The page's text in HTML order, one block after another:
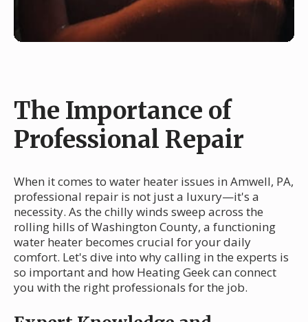
The Importance of
Professional Repair
When it comes to water heater issues in Amwell, PA,
professional repair is not just a luxury—it's a
necessity. As the chilly winds sweep across the
rolling hills of Washington County, a functioning
water heater becomes crucial for your daily
comfort. Let's dive into why calling in the experts is
so important and how Heating Geek can connect
you with the right professionals for the job.